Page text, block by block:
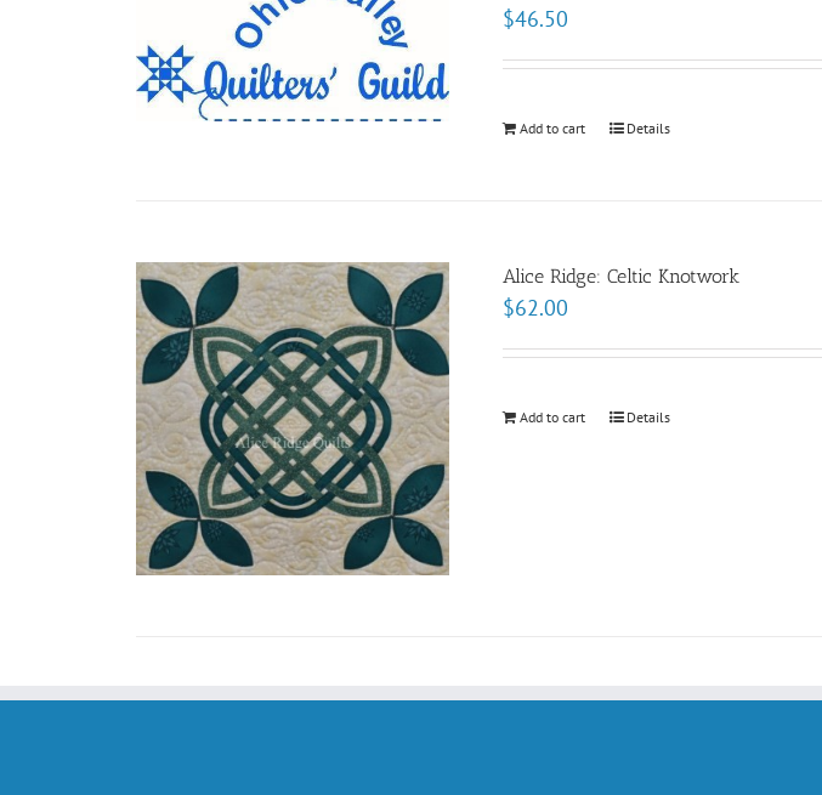
$46.50
Add to cart Details
Alice Ridge: Celtic Knotwork
$62.00
Add to cart Details